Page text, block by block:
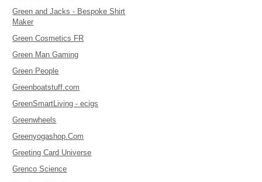
Green and Jacks - Bespoke Shirt
Maker
Green Cosmetics FR
Green Man Gaming
Green People
Greenboatstuff.com
GreenSmartLiving - ecigs
Greenwheels
Greenyogashop.Com
Greeting Card Universe
Grenco Science